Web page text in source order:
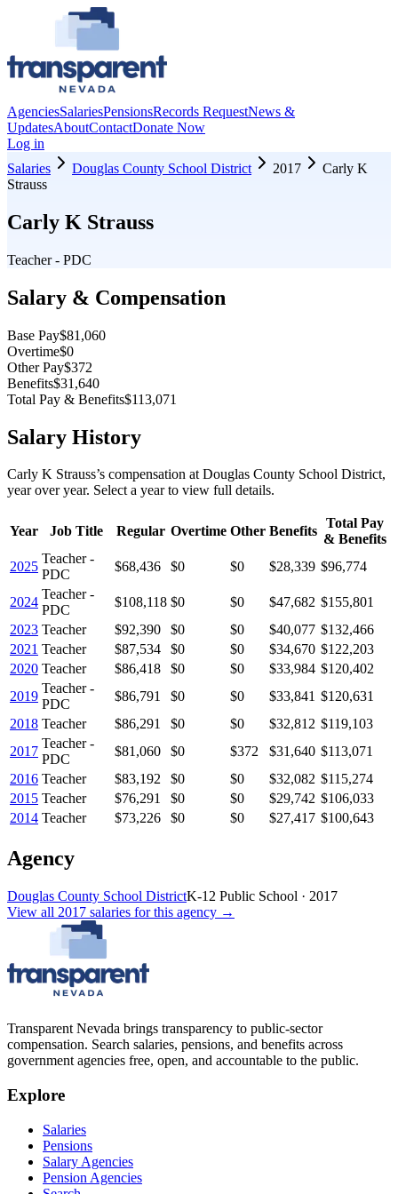
AgenciesSalariesPensionsRecords RequestNews &
UpdatesAboutContactDonate Now
Log in
Salaries
Douglas County School District 2017
Carly K
Strauss
Carly K Strauss
Teacher - PDC
Salary & Compensation
Base Pay$81,060
Overtime$0
Other Pay$372
Benefits$31,640
Total Pay & Benefits$113,071
Salary History
Carly K Strauss’s compensation at Douglas County School District,
year over year. Select a year to view full details.
Year Job Title Regular Overtime Other Benefits
Total Pay
& Benefits
2025
Teacher -
PDC
$68,436 $0 $0 $28,339 $96,774
2024
Teacher -
PDC
$108,118 $0 $0 $47,682 $155,801
2023 Teacher $92,390 $0 $0 $40,077 $132,466
2021 Teacher $87,534 $0 $0 $34,670 $122,203
2020 Teacher $86,418 $0 $0 $33,984 $120,402
2019
Teacher -
PDC
$86,791 $0 $0 $33,841 $120,631
2018 Teacher $86,291 $0 $0 $32,812 $119,103
2017
Teacher -
PDC
$81,060 $0 $372 $31,640 $113,071
2016 Teacher $83,192 $0 $0 $32,082 $115,274
2015 Teacher $76,291 $0 $0 $29,742 $106,033
2014 Teacher $73,226 $0 $0 $27,417 $100,643
Agency
Douglas County School DistrictK-12 Public School · 2017
View all 2017 salaries for this agency →
Transparent Nevada brings transparency to public-sector
compensation. Search salaries, pensions, and benefits across
government agencies free, open, and accountable to the public.
Explore
Salaries
Pensions
Salary Agencies
Pension Agencies